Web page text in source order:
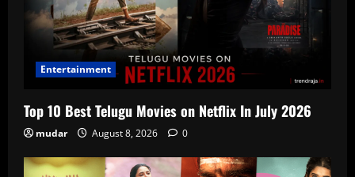
Entertainment
Top 10 Best Telugu Movies on Netflix In July 2026
mudar August 8, 2026 0